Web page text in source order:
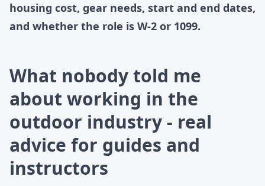
housing cost, gear needs, start and end dates,
and whether the role is W-2 or 1099.
What nobody told me
about working in the
outdoor industry - real
advice for guides and
instructors